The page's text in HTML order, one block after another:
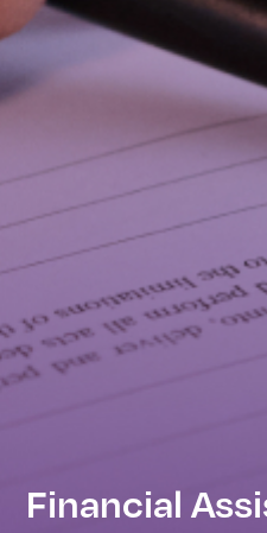
Financial